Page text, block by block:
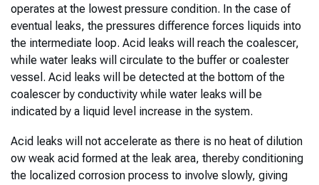
operates at the lowest pressure condition. In the case of
eventual leaks, the pressures difference forces liquids into
the intermediate loop. Acid leaks will reach the coalescer,
while water leaks will circulate to the buffer or coalester
vessel. Acid leaks will be detected at the bottom of the
coalescer by conductivity while water leaks will be
indicated by a liquid level increase in the system.
Acid leaks will not accelerate as there is no heat of dilution
ow weak acid formed at the leak area, thereby conditioning
the localized corrosion process to involve slowly, giving